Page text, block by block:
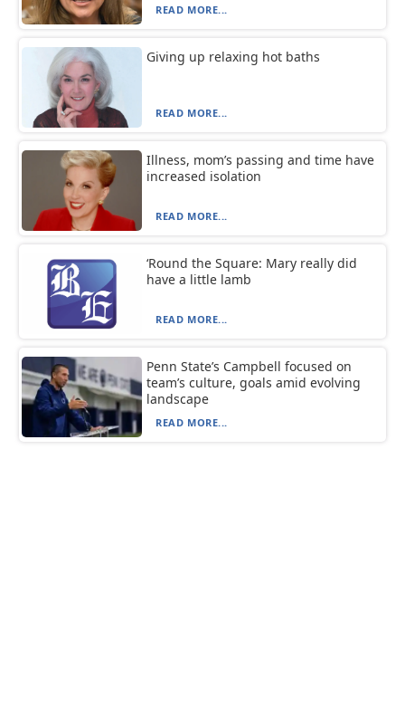
READ MORE...
Giving up relaxing hot baths
READ MORE...
Illness, mom’s passing and time have
increased isolation
READ MORE...
‘Round the Square: Mary really did
have a little lamb
READ MORE...
Penn State’s Campbell focused on
team’s culture, goals amid evolving
landscape
READ MORE...